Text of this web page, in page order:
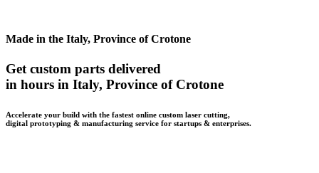
Made in the Italy, Province of Crotone
Get custom parts delivered
in hours in Italy, Province of Crotone
Accelerate your build with the fastest online custom laser cutting,
digital prototyping & manufacturing service for startups & enterprises.